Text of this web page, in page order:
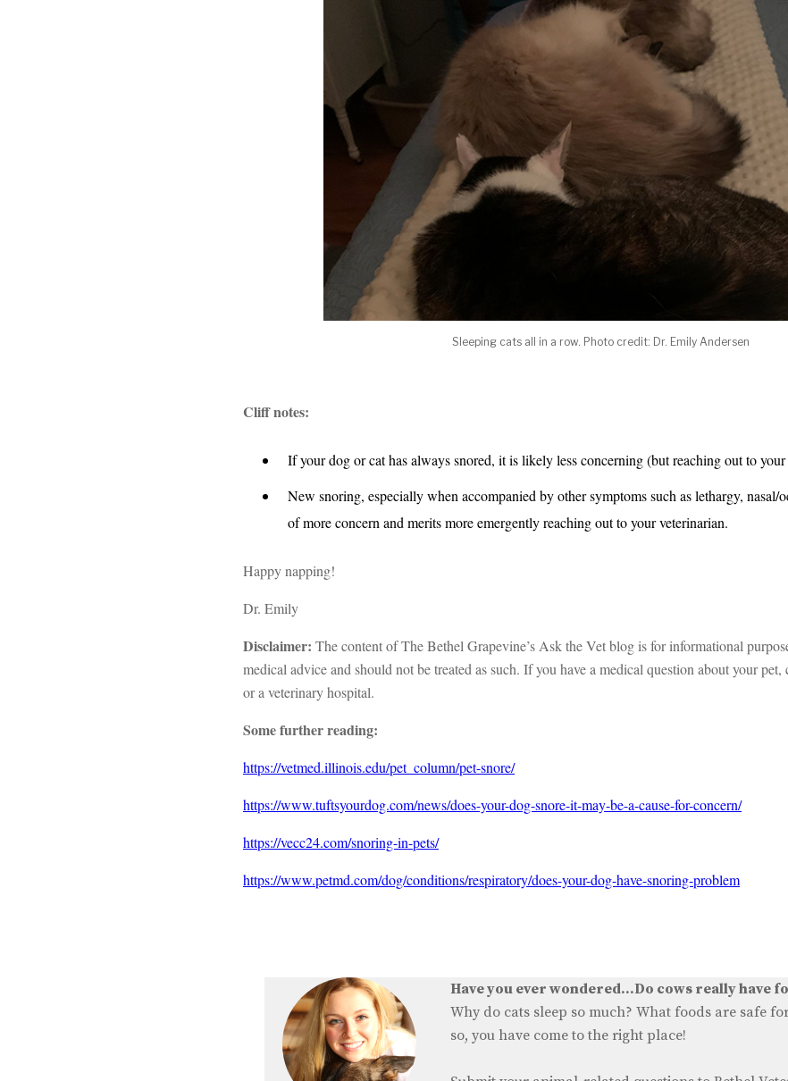
Sleeping cats all in a row. Photo credit: Dr. Emily Andersen
Cliff notes:
If your dog or cat has always snored, it is likely less concerning (but reaching out to
New snoring, especially when accompanied by other symptoms such as lethargy, nasal/
of more concern and merits more emergently reaching out to your veterinarian.
Happy napping!
Dr. Emily
Disclaimer: The content of The Bethel Grapevine’s Ask the Vet blog is for informational
medical advice and should not be treated as such. If you have a medical question about your
or a veterinary hospital.
Some further reading:
https://vetmed.illinois.edu/pet_column/pet-snore/
https://www.tuftsyourdog.com/news/does-your-dog-snore-it-may-be-a-cause-for-concern/
https://vecc24.com/snoring-in-pets/
https://www.petmd.com/dog/conditions/respiratory/does-your-dog-have-snoring-problem
Have you ever wondered...Do cows really have
Why do cats sleep so much? What foods are safe
so, you have come to the right place!